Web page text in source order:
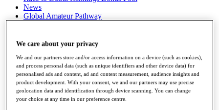
News
Global Amateur Pathway
The Tournaments
Past Champions
News
Overview
Articles
Videos
We care about your privacy
We and our partners store and/or access information on a device (such as cookies),
and process personal data (such as unique identifiers and other device data) for
personalised ads and content, ad and content measurement, audience insights and
product development. With your consent, we and our partners may use precise
geolocation data and identification through device scanning. You can change
your choice at any time in our preference centre.